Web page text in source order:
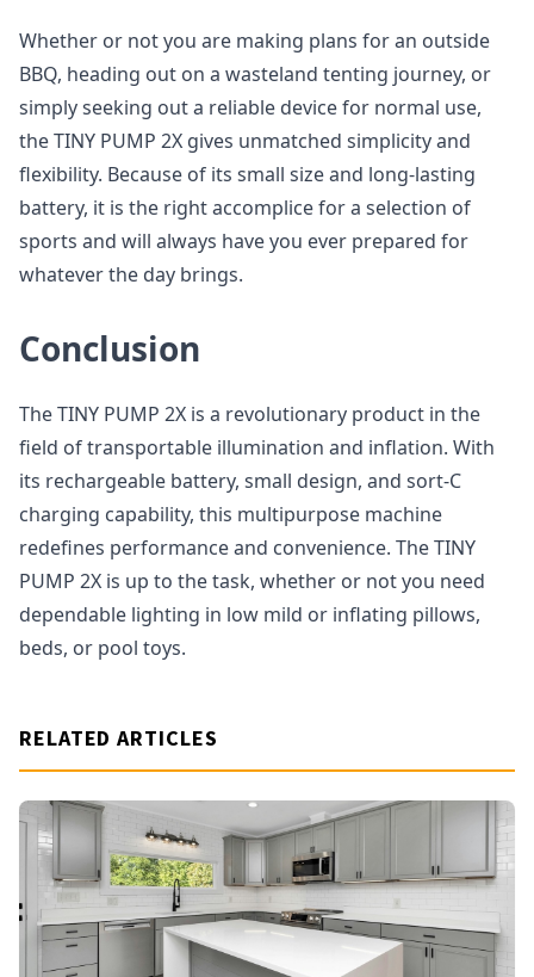
Whether or not you are making plans for an outside
BBQ, heading out on a wasteland tenting journey, or
simply seeking out a reliable device for normal use,
the TINY PUMP 2X gives unmatched simplicity and
flexibility. Because of its small size and long-lasting
battery, it is the right accomplice for a selection of
sports and will always have you ever prepared for
whatever the day brings.
Conclusion
The TINY PUMP 2X is a revolutionary product in the
field of transportable illumination and inflation. With
its rechargeable battery, small design, and sort-C
charging capability, this multipurpose machine
redefines performance and convenience. The TINY
PUMP 2X is up to the task, whether or not you need
dependable lighting in low mild or inflating pillows,
beds, or pool toys.
RELATED ARTICLES